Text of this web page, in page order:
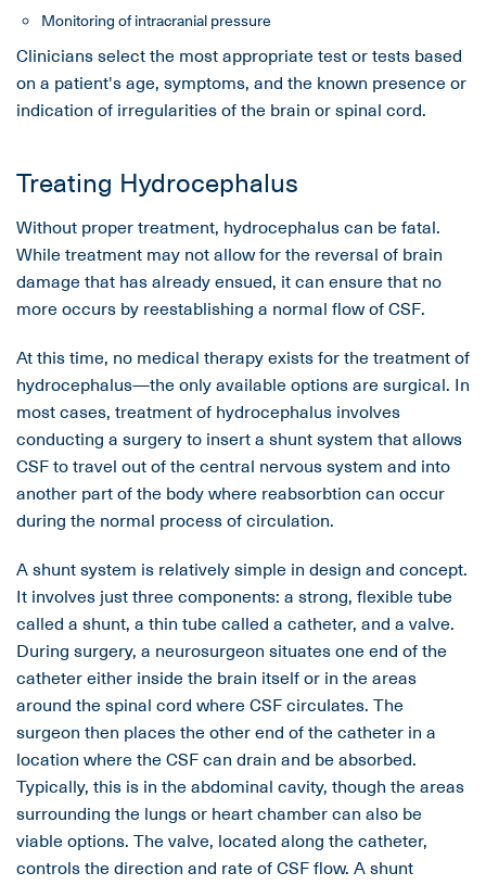
Monitoring of intracranial pressure
Clinicians select the most appropriate test or tests based
on a patient's age, symptoms, and the known presence or
indication of irregularities of the brain or spinal cord.
Treating Hydrocephalus
Without proper treatment, hydrocephalus can be fatal.
While treatment may not allow for the reversal of brain
damage that has already ensued, it can ensure that no
more occurs by reestablishing a normal flow of CSF.
At this time, no medical therapy exists for the treatment of
hydrocephalus—the only available options are surgical. In
most cases, treatment of hydrocephalus involves
conducting a surgery to insert a shunt system that allows
CSF to travel out of the central nervous system and into
another part of the body where reabsorbtion can occur
during the normal process of circulation.
A shunt system is relatively simple in design and concept.
It involves just three components: a strong, flexible tube
called a shunt, a thin tube called a catheter, and a valve.
During surgery, a neurosurgeon situates one end of the
catheter either inside the brain itself or in the areas
around the spinal cord where CSF circulates. The
surgeon then places the other end of the catheter in a
location where the CSF can drain and be absorbed.
Typically, this is in the abdominal cavity, though the areas
surrounding the lungs or heart chamber can also be
viable options. The valve, located along the catheter,
controls the direction and rate of CSF flow. A shunt